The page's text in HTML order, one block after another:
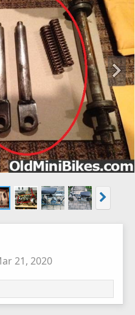
21, 2020